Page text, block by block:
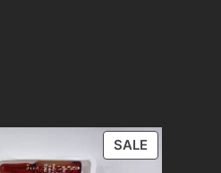
SALEPRODUCT
ON